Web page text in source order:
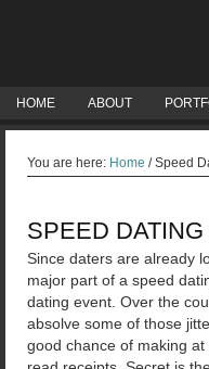
HOME ABOUT
You are here: Home /Speed
SPEED
Since daters are already
major part of a speed
dating event. Over the
absolve some of those
good chance of making at